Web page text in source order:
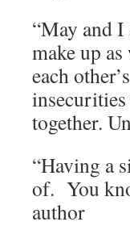
“May and I
make up
each
insecurities
together.
“Having a
of. You
author